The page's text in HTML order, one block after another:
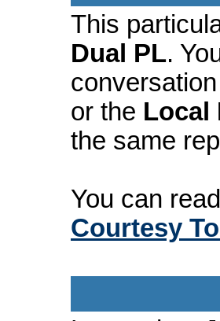
This
Dual PL.
or the Local
the same
You can
Courtesy